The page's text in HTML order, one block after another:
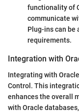
functionality of
communicate
Plug-ins can be
requirements.
Integration with
Integrating with
Control. This
enhances the overall
with Oracle